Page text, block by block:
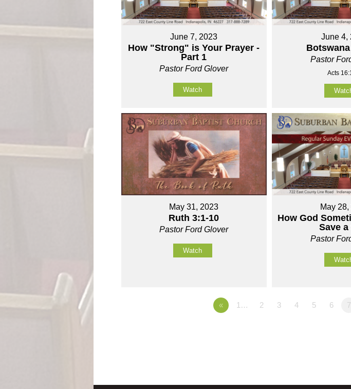
June 7, 2023
How "Strong" is Your Prayer -
Part 1
Pastor Ford Glover
Watch
June 4,
Pastor
Acts
May 31, 2023
Ruth 3:1-10
Pastor Ford Glover
Watch
May
How God
Save a
Pastor
« 1… 2 3 4 5 6 7